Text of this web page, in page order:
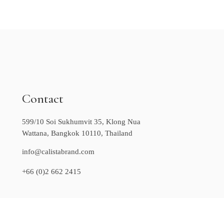
Contact
599/10 Soi Sukhumvit 35, Klong Nua
Wattana, Bangkok 10110, Thailand
info@calistabrand.com
+66 (0)2 662 2415